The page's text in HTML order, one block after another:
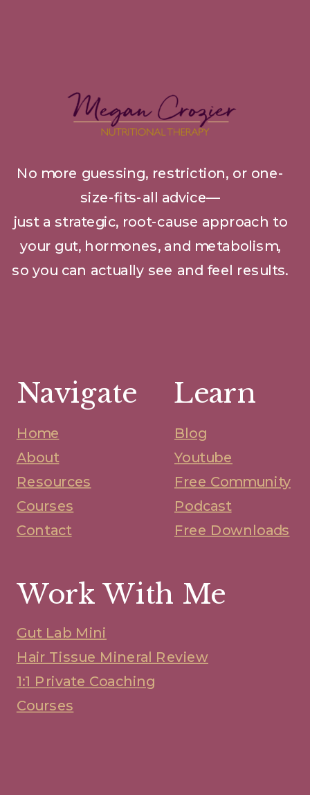
Navigate
Work With Me
Learn
Home
About
Resources
Courses
Contact
Gut Lab Mini
Hair Tissue Mineral Review
1:1 Private Coaching
Courses
Blog
Youtube
Free Community
Podcast
Free Downloads
No more guessing, restriction, or one-
size-fits-all advice—
just a strategic, root-cause approach to
your gut, hormones, and metabolism,
so you can actually see and feel results.